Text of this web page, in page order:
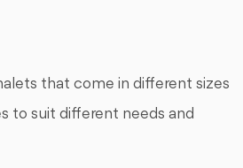
that come in different sizes
to suit different needs and